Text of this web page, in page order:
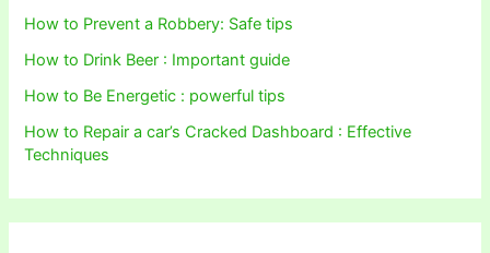
How to Prevent a Robbery: Safe tips
How to Drink Beer : Important guide
How to Be Energetic : powerful tips
How to Repair a car’s Cracked Dashboard : Effective
Techniques